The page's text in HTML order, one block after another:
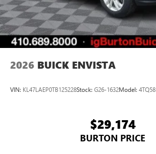
2026 BUICK ENVISTA
VIN: KL47LAEP0TB125228Stock: G26-1632Model: 4TQ58
$29,174
BURTON PRICE